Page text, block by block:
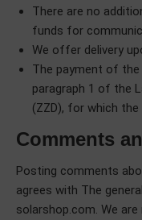
There are no
funds for
We offer delivery
The payment of
paragraph 1 of the
(ZZD), for which
Comments
Posting comments
agrees with The
solarshop.com. We